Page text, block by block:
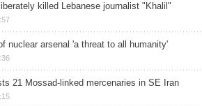
killed Lebanese journalist "Khalil"
nuclear arsenal 'a threat to all humanity'
21 Mossad-linked mercenaries in SE Iran